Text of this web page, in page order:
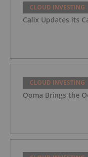
CLOUD INVESTING
Calix Updates its
CLOUD INVESTING
Ooma Brings the